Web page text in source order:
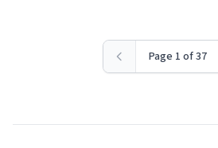
Page 1 of 37